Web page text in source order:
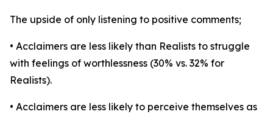
The upside of only listening to positive comments;
• Acclaimers are less likely than Realists to struggle
with feelings of worthlessness (30% vs. 32% for
Realists).
• Acclaimers are less likely to perceive themselves as